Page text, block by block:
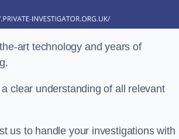
art technology and years of
clear understanding of all relevant
us to handle your investigations with